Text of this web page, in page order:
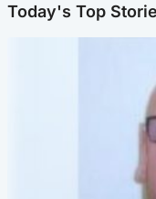
Today's Top